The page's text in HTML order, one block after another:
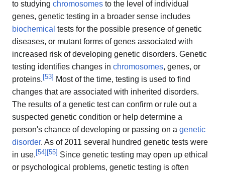
to studying chromosomes to the level of individual
genes, genetic testing in a broader sense includes
biochemical tests for the possible presence of genetic
diseases, or mutant forms of genes associated with
increased risk of developing genetic disorders. Genetic
testing identifies changes in chromosomes, genes, or
proteins.[53] Most of the time, testing is used to find
changes that are associated with inherited disorders.
The results of a genetic test can confirm or rule out a
suspected genetic condition or help determine a
person's chance of developing or passing on a genetic
disorder. As of 2011 several hundred genetic tests were
in use.[54][55] Since genetic testing may open up ethical
or psychological problems, genetic testing is often